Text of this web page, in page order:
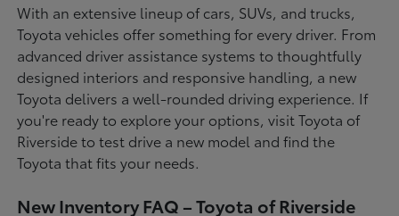
With an extensive lineup of cars, SUVs, and trucks,
Toyota vehicles offer something for every driver. From
advanced driver assistance systems to thoughtfully
designed interiors and responsive handling, a new
Toyota delivers a well-rounded driving experience. If
you're ready to explore your options, visit Toyota of
Riverside to test drive a new model and find the
Toyota that fits your needs.
New Inventory FAQ – Toyota of Riverside